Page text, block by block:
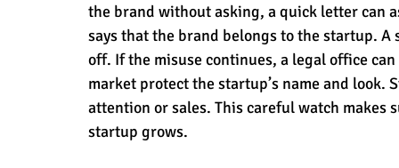
the brand without asking, a quick letter can
says that the brand belongs to the startup.
off. If the misuse continues, a legal office
market protect the startup’s name and
attention or sales. This careful watch makes
startup grows.